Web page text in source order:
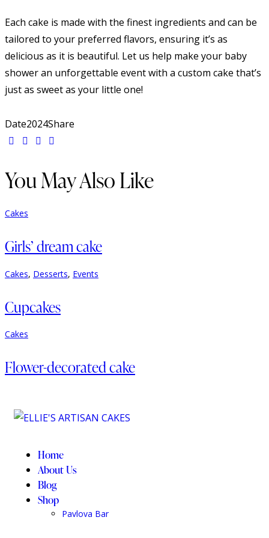
Each cake is made with the finest ingredients and can be
tailored to your preferred flavors, ensuring it’s as
delicious as it is beautiful. Let us help make your baby
shower an unforgettable event with a custom cake that’s
just as sweet as your little one!
Date2024Share
You May Also Like
Cakes
Girls’ dream cake
Cakes, Desserts, Events
Cupcakes
Cakes
Flower-decorated cake
Home
About Us
Blog
Shop
Pavlova Bar